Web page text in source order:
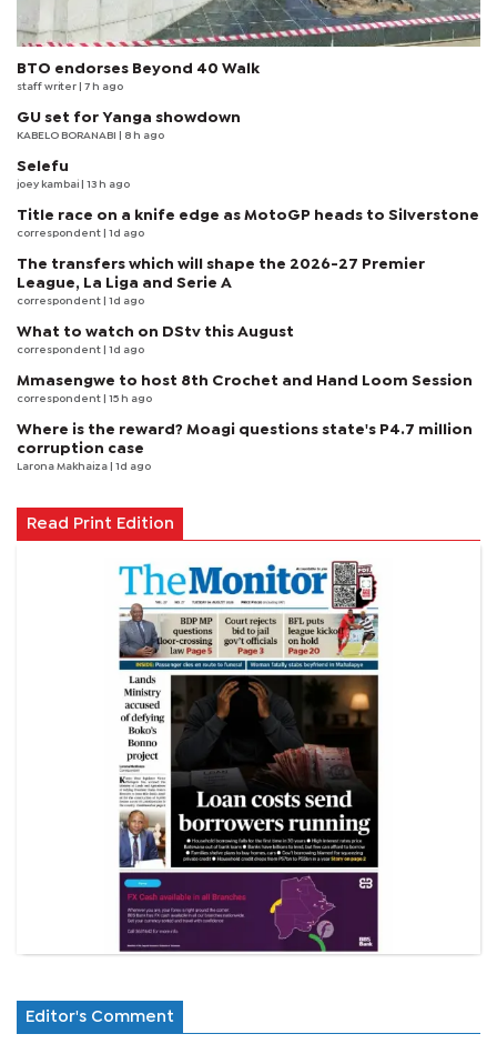
BTO endorses Beyond 40 Walk
staff writer | 7 h ago
GU set for Yanga showdown
KABELO BORANABI | 8 h ago
Selefu
joey kambai | 13 h ago
Title race on a knife edge as MotoGP heads to Silverstone
correspondent | 1d ago
The transfers which will shape the 2026-27 Premier
League, La Liga and Serie A
correspondent | 1d ago
What to watch on DStv this August
correspondent | 1d ago
Mmasengwe to host 8th Crochet and Hand Loom Session
correspondent | 15 h ago
Where is the reward? Moagi questions state's P4.7 million
corruption case
Larona Makhaiza | 1d ago
Read Print Edition
Editor's Comment